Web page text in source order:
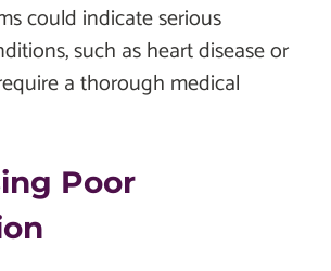
could indicate serious
such as heart disease or
a thorough medical
Poor